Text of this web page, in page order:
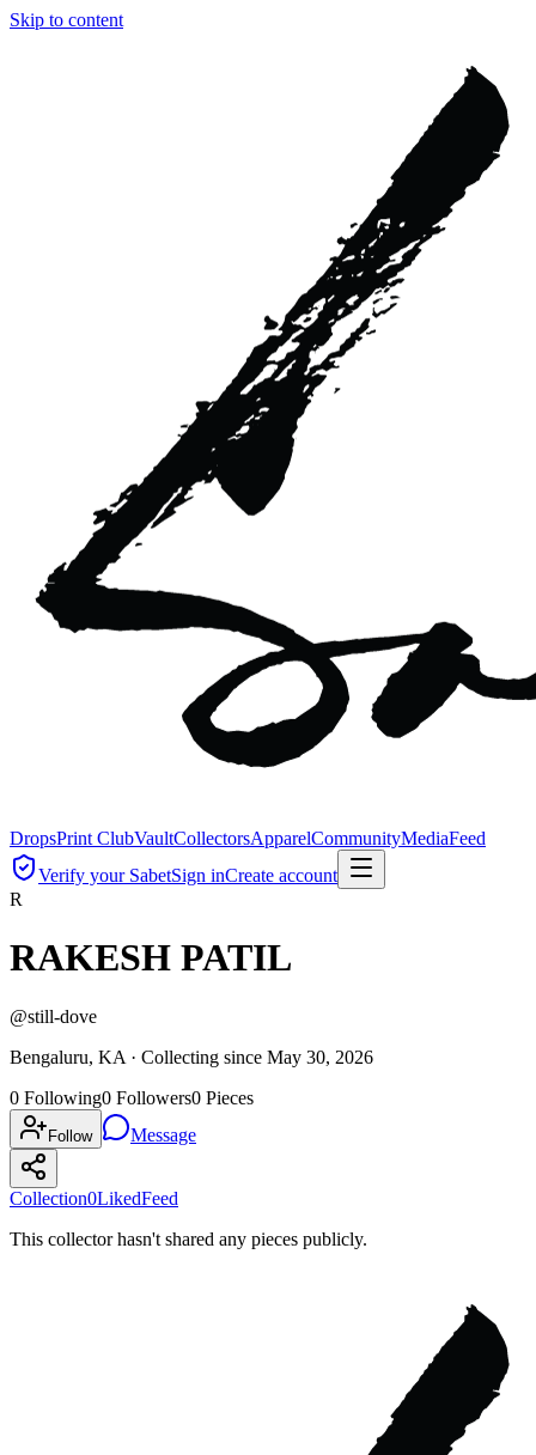
Skip to content
DropsPrint ClubVaultCollectorsApparelCommunityMediaFeed
Verify your SabetSign inCreate account
R
RAKESH PATIL
@still-dove
Bengaluru, KA · Collecting since May 30, 2026
0 Following0 Followers0 Pieces
Follow Message
Collection0LikedFeed
This collector hasn't shared any pieces publicly.